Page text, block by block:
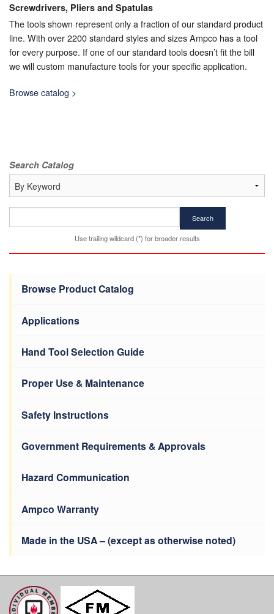
Screwdrivers, Pliers and Spatulas
The tools shown represent only a fraction of our standard product
line. With over 2200 standard styles and sizes Ampco has a tool
for every purpose. If one of our standard tools doesn’t fit the bill
we will custom manufacture tools for your specific application.
Browse catalog >
Search Catalog
Search
Use trailing wildcard (*) for broader results
Browse Product Catalog
Applications
Hand Tool Selection Guide
Proper Use & Maintenance
Safety Instructions
Government Requirements & Approvals
Hazard Communication
Ampco Warranty
Made in the USA – (except as otherwise noted)